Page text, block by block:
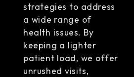
strategies to address
a wide range of
health issues. By
keeping a lighter
patient load, we offer
unrushed visits,